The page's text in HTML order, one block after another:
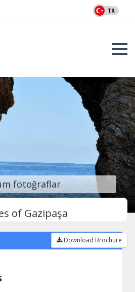
TR
fotoğraflar
of Gazipaşa
Download Brochure